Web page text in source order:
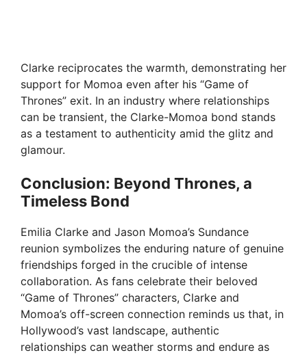
Clarke reciprocates the warmth, demonstrating her
support for Momoa even after his “Game of
Thrones” exit. In an industry where relationships
can be transient, the Clarke-Momoa bond stands
as a testament to authenticity amid the glitz and
glamour.
Conclusion: Beyond Thrones, a
Timeless Bond
Emilia Clarke and Jason Momoa’s Sundance
reunion symbolizes the enduring nature of genuine
friendships forged in the crucible of intense
collaboration. As fans celebrate their beloved
“Game of Thrones” characters, Clarke and
Momoa’s off-screen connection reminds us that, in
Hollywood’s vast landscape, authentic
relationships can weather storms and endure as